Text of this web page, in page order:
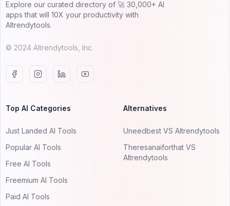
Explore our curated directory of 🚀 30,000+ AI
apps that will 10X your productivity with
AItrendytools.
© 2024 AItrendytools, Inc.
Top AI Categories
Just Landed AI Tools
Popular AI Tools
Free AI Tools
Freemium AI Tools
Paid AI Tools
Alternatives
Uneedbest VS AItrendytools
Theresanaiforthat VS
AItrendytools